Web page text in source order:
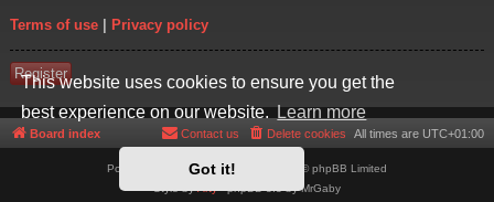
This website uses cookies to ensure you get the
best experience on our website.Learn more
Got it!
Terms of use | Privacy policy
Register
Board index All times are UTC+01:00
Delete cookies
Contact us
Powered by phpBB® Forum Software © phpBB Limited
- phpBB 3.3 by MrGaby